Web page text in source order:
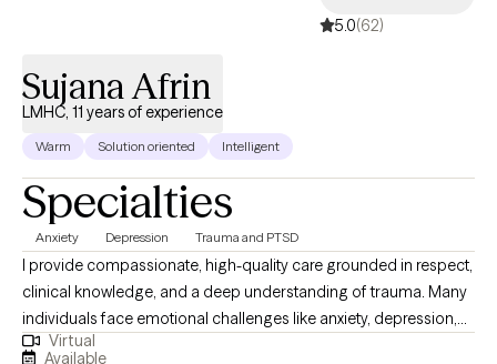
5.0(62)
Sujana Afrin
LMHC, 11 years of experience
Warm Solution oriented Intelligent
Specialties
Anxiety Depression Trauma and PTSD
I provide compassionate, high-quality care grounded in respect,
clinical knowledge, and a deep understanding of trauma. Many
individuals face emotional challenges like anxiety, depression,
or anger that interfere with daily functioning — often rooted in
Virtual
Available